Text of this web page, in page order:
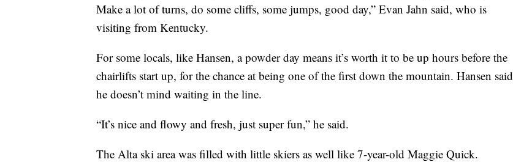
Make a lot of turns, do some cliffs, some jumps, good day,” Evan Jahn said, who is
visiting from Kentucky.
For some locals, like Hansen, a powder day means it’s worth it to be up hours before the
chairlifts start up, for the chance at being one of the first down the mountain. Hansen said
he doesn’t mind waiting in the line.
“It’s nice and flowy and fresh, just super fun,” he said.
The Alta ski area was filled with little skiers as well like 7-year-old Maggie Quick.